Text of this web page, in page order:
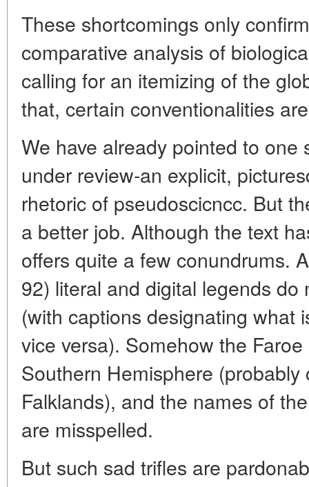
These shortcomings only
comparative analysis of
calling for an itemizing of the
that, certain conventionalities
We have already pointed to
under review-an explicit,
rhetoric of pseudoscicncc. But
a better job. Although the text
offers quite a few conundrums.
92) literal and digital legends
(with captions designating what
vice versa). Somehow the
Southern Hemisphere
Falklands), and the names of
are misspelled.
But such sad trifles are